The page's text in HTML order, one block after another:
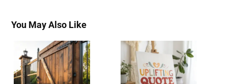
You May Also Like